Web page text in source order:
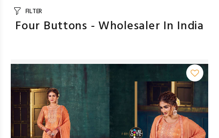
FILTER
Four Buttons - Wholesaler In India